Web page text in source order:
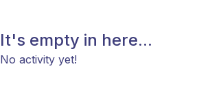
It's empty in here...
No activity yet!